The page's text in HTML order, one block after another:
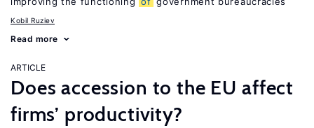
Kobil Ruziev
Read more
ARTICLE
Does accession to the EU affect
firms’ productivity?